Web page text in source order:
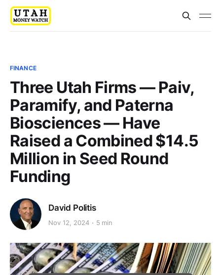
FINANCE
Three Utah Firms — Paiv,
Paramify, and Paterna
Biosciences — Have
Raised a Combined $14.5
Million in Seed Round
Funding
David Politis
Nov 12, 2024 5 min